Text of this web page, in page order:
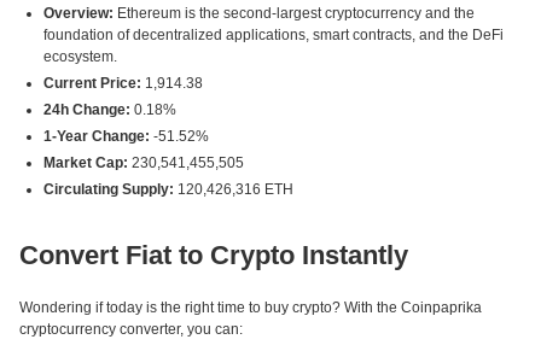
Overview: Ethereum is the second-largest cryptocurrency and the
foundation of decentralized applications, smart contracts, and the DeFi
ecosystem.
Current Price: 1,914.38
24h Change: 0.18%
1-Year Change: -51.52%
Market Cap: 230,541,455,505
Circulating Supply: 120,426,316 ETH
Convert Fiat to Crypto Instantly
Wondering if today is the right time to buy crypto? With the Coinpaprika
cryptocurrency converter, you can: